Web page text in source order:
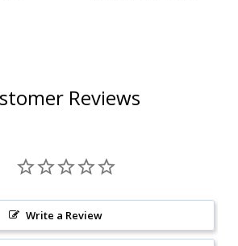
Reviews
Write a Review